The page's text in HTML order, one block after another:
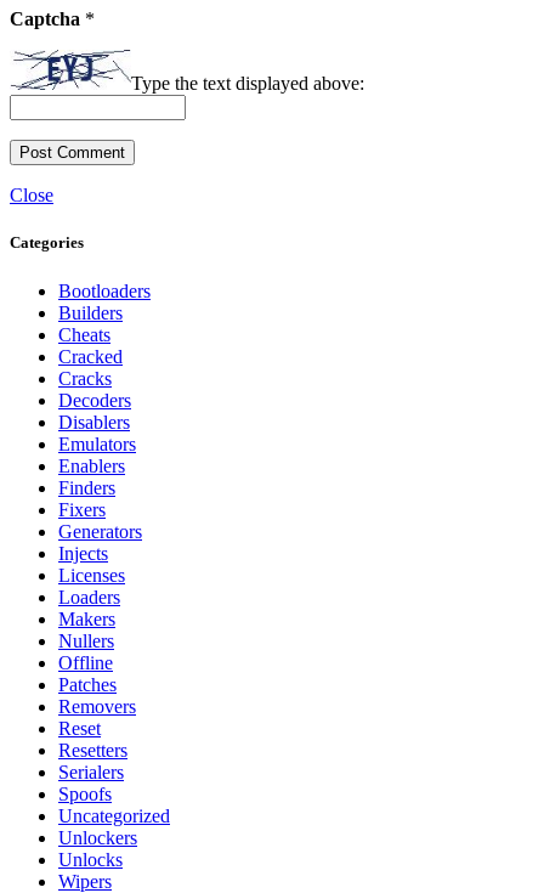
Captcha *
Type the text displayed above:
Close
Categories
Bootloaders
Builders
Cheats
Cracked
Cracks
Decoders
Disablers
Emulators
Enablers
Finders
Fixers
Generators
Injects
Licenses
Loaders
Makers
Nullers
Offline
Patches
Removers
Reset
Resetters
Serialers
Spoofs
Uncategorized
Unlockers
Unlocks
Wipers